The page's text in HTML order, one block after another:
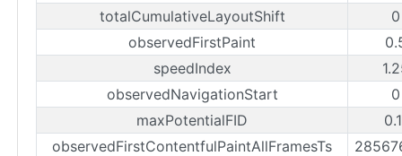
totalCumulativeLayoutShift
observedFirstPaint
speedIndex
observedNavigationStart
maxPotentialFID
observedFirstContentfulPaintAllFramesTs